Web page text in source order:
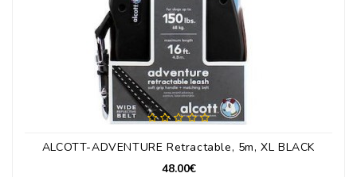
ALCOTT-ADVENTURE Retractable, 5m, XL BLACK
48.00€